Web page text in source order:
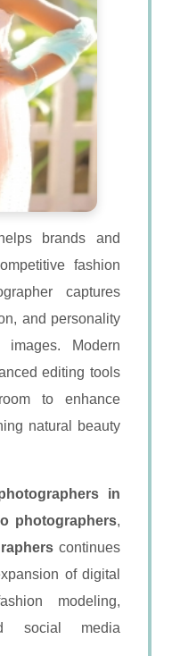
brands and
fashion
captures
and personality
images. Modern
editing tools
to enhance
natural beauty
in
photographers,
continues
of digital
modeling,
social media